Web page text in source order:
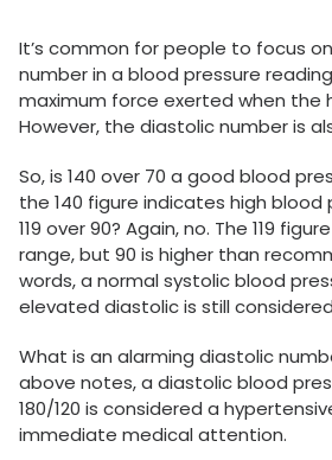
It’s common for people to focus
number in a blood pressure
maximum force exerted when the
However, the diastolic number is
So, is 140 over 70 a good blood
the 140 figure indicates high blood
119 over 90? Again, no. The 119
range, but 90 is higher than
words, a normal systolic blood
elevated diastolic is still
What is an alarming diastolic
above notes, a diastolic blood
180/120 is considered a
immediate medical attention.